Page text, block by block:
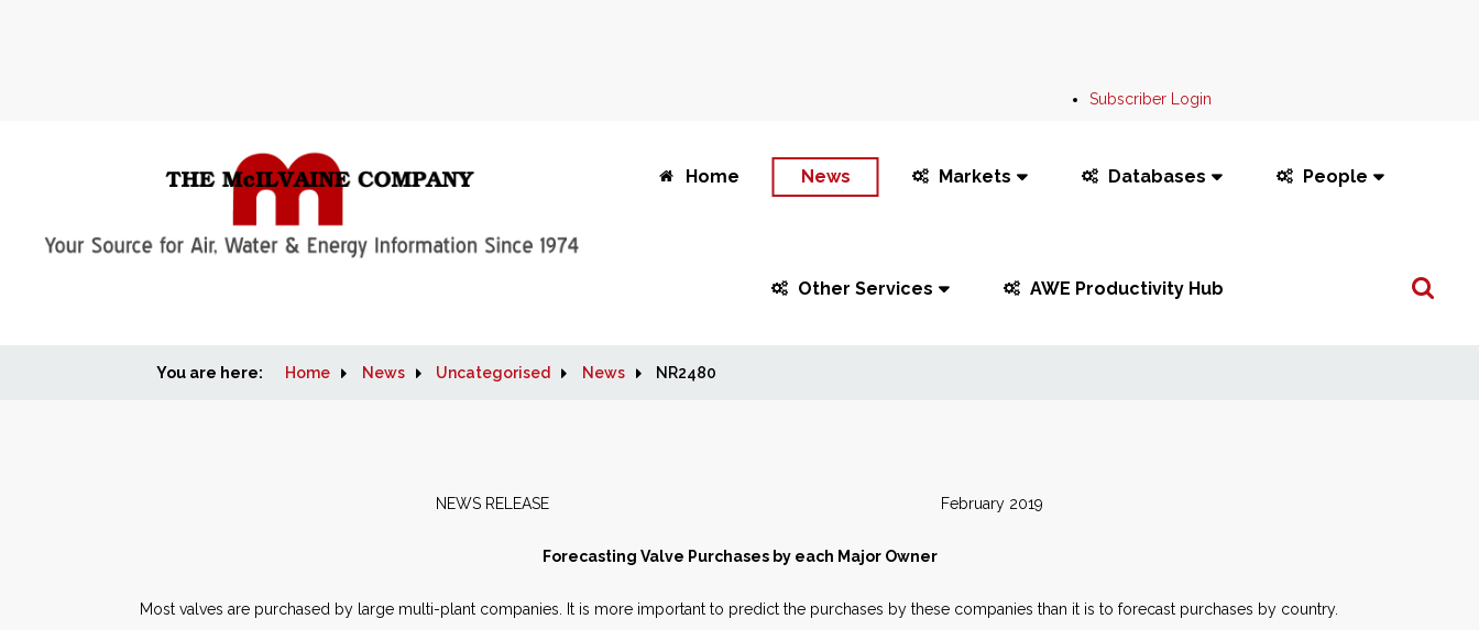
Subscriber Login
Home News Markets Databases People
Other Services AWE Productivity Hub
Search
You are here: Home News Uncategorised News NR2480
NEWS RELEASE February 2019
Forecasting Valve Purchases by each Major Owner
Most valves are purchased by large multi-plant companies. It is more important to predict the purchases by these companies than it is to forecast purchases by country.